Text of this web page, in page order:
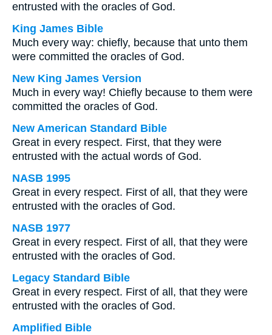
entrusted with the oracles of God.
King James Bible
Much every way: chiefly, because that unto them
were committed the oracles of God.
New King James Version
Much in every way! Chiefly because to them were
committed the oracles of God.
New American Standard Bible
Great in every respect. First, that they were
entrusted with the actual words of God.
NASB 1995
Great in every respect. First of all, that they were
entrusted with the oracles of God.
NASB 1977
Great in every respect. First of all, that they were
entrusted with the oracles of God.
Legacy Standard Bible
Great in every respect. First of all, that they were
entrusted with the oracles of God.
Amplified Bible